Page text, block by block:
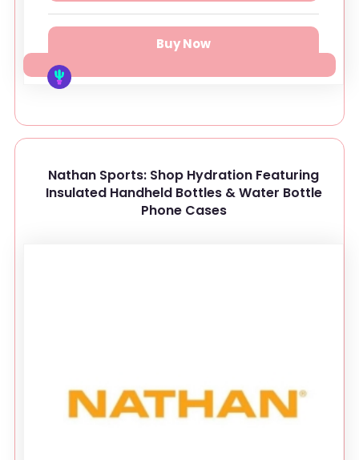
Buy Now
Nathan Sports: Shop Hydration Featuring
Insulated Handheld Bottles & Water Bottle
Phone Cases